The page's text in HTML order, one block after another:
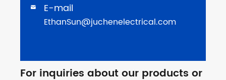
 E-mail
EthanSun@juchenelectrical.com
For inquiries about our products or